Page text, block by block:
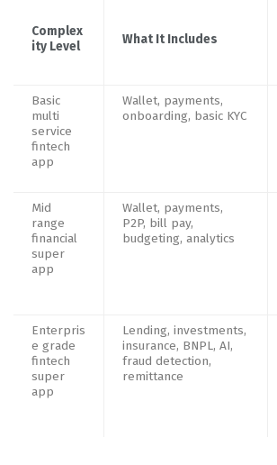
Complex
ity Level
What It Includes
Basic
multi
service
fintech
app
Wallet, payments,
onboarding, basic KYC
Mid
range
financial
super
app
Wallet, payments,
P2P, bill pay,
budgeting, analytics
Enterpris
e grade
fintech
super
app
Lending, investments,
insurance, BNPL, AI,
fraud detection,
remittance